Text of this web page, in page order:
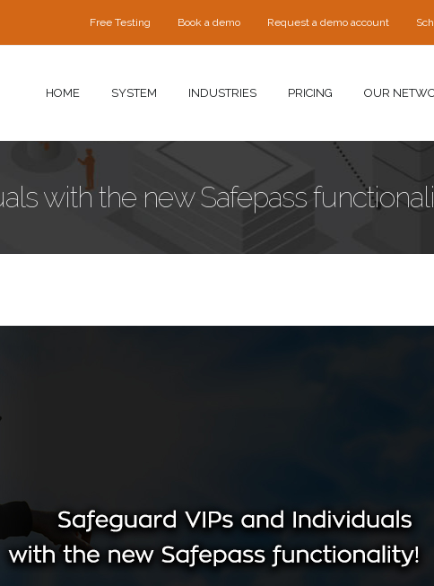
Free Testing Book a demo Request a demo account
HOME SYSTEM INDUSTRIES PRICING OUR
with the new Safepass